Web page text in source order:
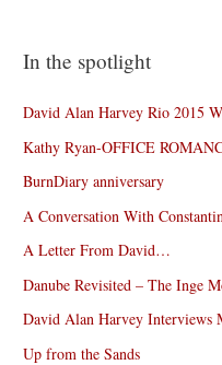
In the spotlight
David Alan Harvey Rio 2015
Kathy Ryan-OFFICE
BurnDiary anniversary
A Conversation With
A Letter From David…
Danube Revisited – The Inge
David Alan Harvey
Up from the Sands